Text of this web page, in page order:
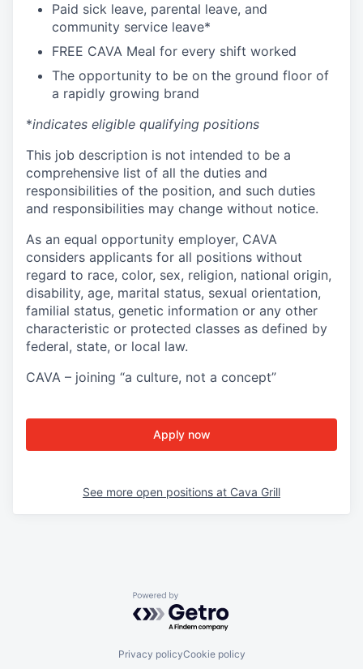
Paid sick leave, parental leave, and
community service leave*
FREE CAVA Meal for every shift worked
The opportunity to be on the ground floor of
a rapidly growing brand
*indicates eligible qualifying positions
This job description is not intended to be a
comprehensive list of all the duties and
responsibilities of the position, and such duties
and responsibilities may change without notice.
As an equal opportunity employer, CAVA
considers applicants for all positions without
regard to race, color, sex, religion, national origin,
disability, age, marital status, sexual orientation,
familial status, genetic information or any other
characteristic or protected classes as defined by
federal, state, or local law.
CAVA – joining “a culture, not a concept”
Apply now
See more open positions at Cava Grill
Powered by Getro.com
Privacy policyCookie policy